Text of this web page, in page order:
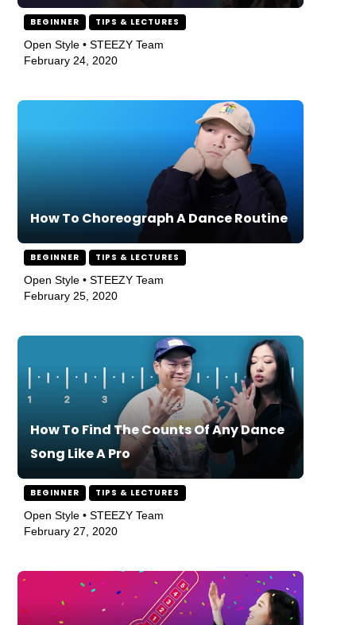
BEGINNER TIPS & LECTURES
Open Style • STEEZY Team
February 24, 2020
How To Choreograph A Dance Routine
BEGINNER TIPS & LECTURES
Open Style • STEEZY Team
February 25, 2020
How To Find The Counts Of Any Dance
Song Like A Pro
BEGINNER TIPS & LECTURES
Open Style • STEEZY Team
February 27, 2020